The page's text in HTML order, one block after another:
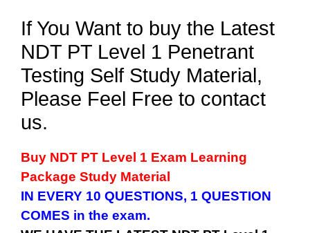
If You Want to buy the Latest
NDT PT Level 1 Penetrant
Testing Self Study Material,
Please Feel Free to contact
us.
Buy NDT PT Level 1 Exam Learning
Package Study Material
IN EVERY 10 QUESTIONS, 1 QUESTION
COMES in the exam.